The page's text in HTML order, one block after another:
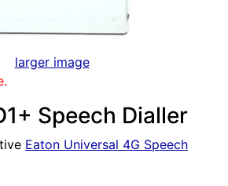
larger image
Speech Dialler
Eaton Universal 4G Speech